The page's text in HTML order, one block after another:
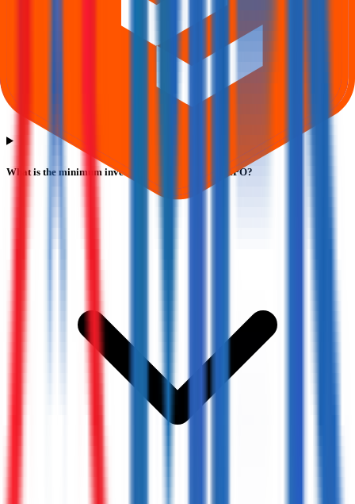
What is the minimum investment for M P K Steels IPO?